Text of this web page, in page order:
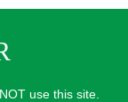
use this site.